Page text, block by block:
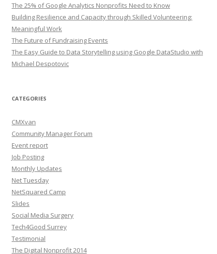
The 25% of Google Analytics Nonprofits Need to Know
Building Resilience and Capacity through Skilled Volunteering:
Meaningful Work
The Future of Fundraising Events
The Easy Guide to Data Storytelling using Google DataStudio with
Michael Despotovic
CATEGORIES
CMXvan
Community Manager Forum
Event report
Job Posting
Monthly Updates
Net Tuesday
NetSquared Camp
Slides
Social Media Surgery
Tech4Good Surrey
Testimonial
The Digital Nonprofit 2014